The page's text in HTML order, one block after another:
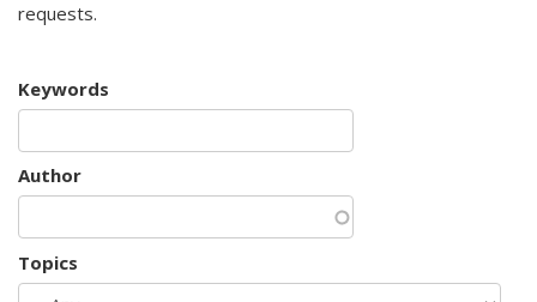
requests.
Keywords
Author
Topics